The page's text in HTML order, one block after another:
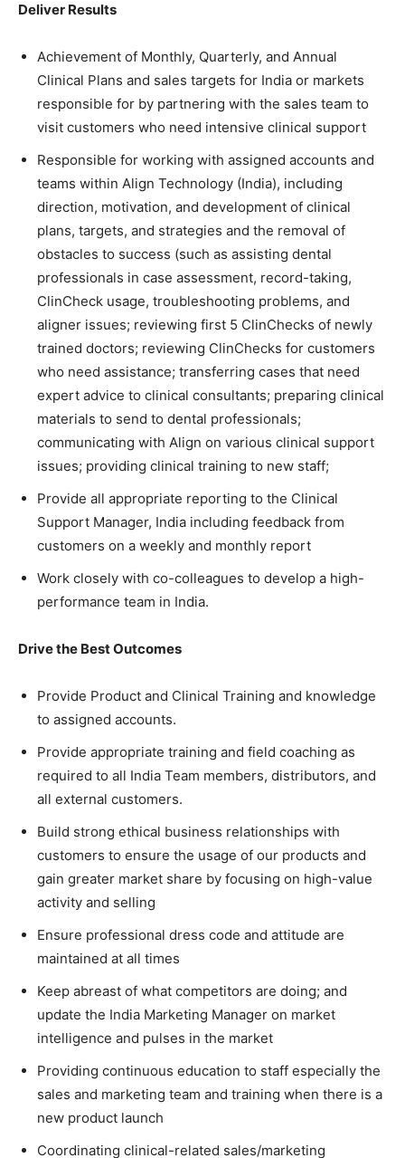
Deliver Results
Achievement of Monthly, Quarterly, and Annual
Clinical Plans and sales targets for India or markets
responsible for by partnering with the sales team to
visit customers who need intensive clinical support
Responsible for working with assigned accounts and
teams within Align Technology (India), including
direction, motivation, and development of clinical
plans, targets, and strategies and the removal of
obstacles to success (such as assisting dental
professionals in case assessment, record-taking,
ClinCheck usage, troubleshooting problems, and
aligner issues; reviewing first 5 ClinChecks of newly
trained doctors; reviewing ClinChecks for customers
who need assistance; transferring cases that need
expert advice to clinical consultants; preparing clinical
materials to send to dental professionals;
communicating with Align on various clinical support
issues; providing clinical training to new staff;
Provide all appropriate reporting to the Clinical
Support Manager, India including feedback from
customers on a weekly and monthly report
Work closely with co-colleagues to develop a high-
performance team in India.
Drive the Best Outcomes
Provide Product and Clinical Training and knowledge
to assigned accounts.
Provide appropriate training and field coaching as
required to all India Team members, distributors, and
all external customers.
Build strong ethical business relationships with
customers to ensure the usage of our products and
gain greater market share by focusing on high-value
activity and selling
Ensure professional dress code and attitude are
maintained at all times
Keep abreast of what competitors are doing; and
update the India Marketing Manager on market
intelligence and pulses in the market
Providing continuous education to staff especially the
sales and marketing team and training when there is a
new product launch
Coordinating clinical-related sales/marketing